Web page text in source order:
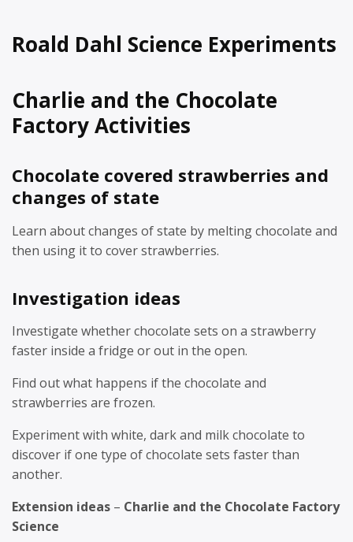
Roald Dahl Science Experiments
Charlie and the Chocolate
Factory Activities
Chocolate covered strawberries and
changes of state
Learn about changes of state by melting chocolate and
then using it to cover strawberries.
Investigation ideas
Investigate whether chocolate sets on a strawberry
faster inside a fridge or out in the open.
Find out what happens if the chocolate and
strawberries are frozen.
Experiment with white, dark and milk chocolate to
discover if one type of chocolate sets faster than
another.
Extension ideas – Charlie and the Chocolate Factory
Science